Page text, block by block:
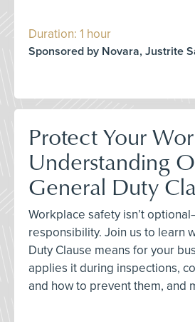
Duration: 1 hour
Sponsored by Novara, Justrite
Protect Your
Understanding
General Duty
Workplace safety isn’t
responsibility. Join us to learn
Duty Clause means for your
applies it during inspections,
and how to prevent them, and